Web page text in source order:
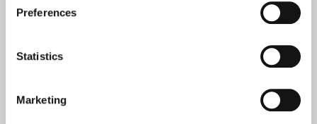
Preferences
Statistics
Marketing
Are you interested in our newsletters as a travel professional or as a
traveller?